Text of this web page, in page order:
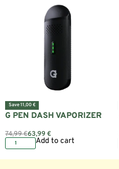
Save 11,00 €
G PEN DASH VAPORIZER
74,99€63,99€
Add to cart